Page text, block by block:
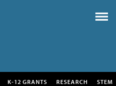
K-12 GRANTS RESEARCH STEM